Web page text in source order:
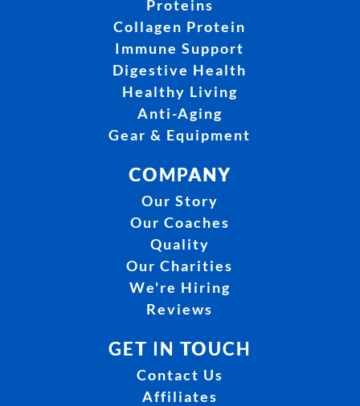
Proteins
Collagen Protein
Immune Support
Digestive Health
Healthy Living
Anti-Aging
Gear & Equipment
COMPANY
Our Story
Our Coaches
Quality
Our Charities
We're Hiring
Reviews
GET IN TOUCH
Contact Us
Affiliates